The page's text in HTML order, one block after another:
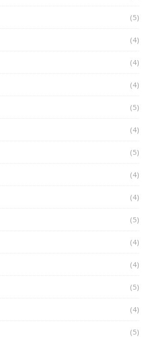
(5)
(4)
(4)
(4)
(5)
(4)
(5)
(4)
(4)
(5)
(4)
(4)
(5)
(4)
(5)